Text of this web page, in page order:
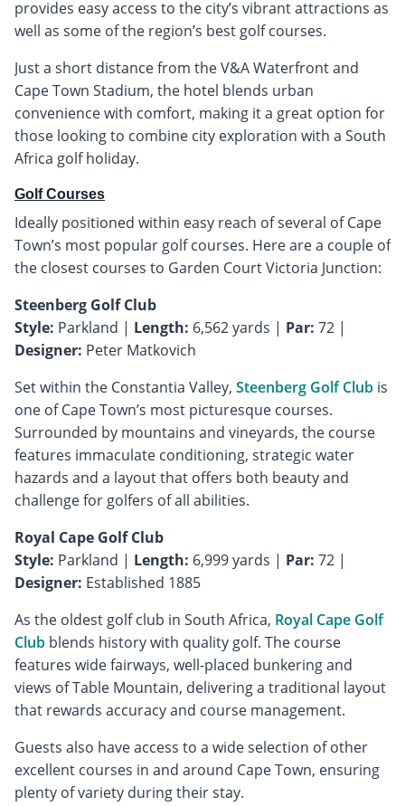
provides easy access to the city’s vibrant attractions as
well as some of the region’s best golf courses.
Just a short distance from the V&A Waterfront and
Cape Town Stadium, the hotel blends urban
convenience with comfort, making it a great option for
those looking to combine city exploration with a South
Africa golf holiday.
Golf Courses
Ideally positioned within easy reach of several of Cape
Town’s most popular golf courses. Here are a couple of
the closest courses to Garden Court Victoria Junction:
Steenberg Golf Club
Style: Parkland | Length: 6,562 yards | Par: 72 |
Designer: Peter Matkovich
Set within the Constantia Valley, Steenberg Golf Club is
one of Cape Town’s most picturesque courses.
Surrounded by mountains and vineyards, the course
features immaculate conditioning, strategic water
hazards and a layout that offers both beauty and
challenge for golfers of all abilities.
Royal Cape Golf Club
Style: Parkland | Length: 6,999 yards | Par: 72 |
Designer: Established 1885
As the oldest golf club in South Africa, Royal Cape Golf
Club blends history with quality golf. The course
features wide fairways, well-placed bunkering and
views of Table Mountain, delivering a traditional layout
that rewards accuracy and course management.
Guests also have access to a wide selection of other
excellent courses in and around Cape Town, ensuring
plenty of variety during their stay.